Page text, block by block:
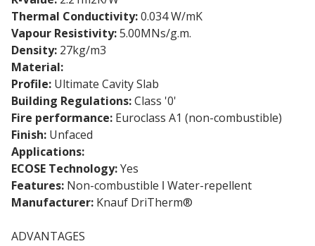
Thermal Conductivity:0.034 W/mK
Vapour Resistivity:5.00MNs/g.m.
Density: 27kg/m3
Material:
Profile: Ultimate Cavity Slab
Building Regulations:Class '0'
Fire performance: Euroclass A1 (non-combustible)
Finish: Unfaced
Applications:
ECOSE Technology:Yes
Features: Non-combustible ǀ Water-repellent
Manufacturer: Knauf DriTherm®
ADVANTAGES